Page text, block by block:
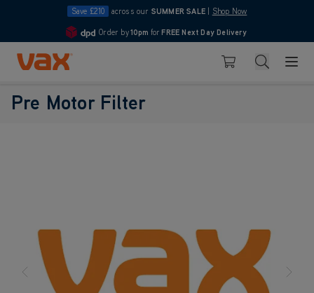
Save £210 across our SUMMER SALE Shop Now
4.7
Order by10pm for FREE Next Day Delivery
Skip to Content
Basket Search
Pre Motor Filter